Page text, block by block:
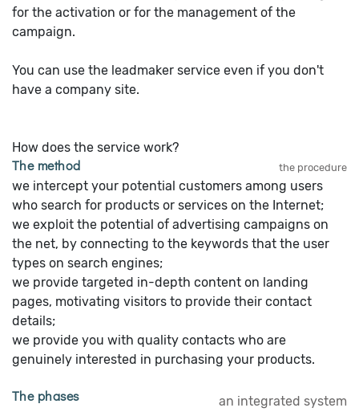
for the activation or for the management of the
campaign.
You can use the leadmaker service even if you don't
have a company site.
How does the service work?
The method the procedure
we intercept your potential customers among users
who search for products or services on the Internet;
we exploit the potential of advertising campaigns on
the net, by connecting to the keywords that the user
types on search engines;
we provide targeted in-depth content on landing
pages, motivating visitors to provide their contact
details;
we provide you with quality contacts who are
genuinely interested in purchasing your products.
The phases
an integrated system